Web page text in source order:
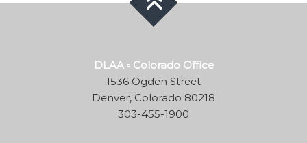
DLAA ▫ Colorado Office
1536 Ogden Street
Denver, Colorado 80218
303-455-1900